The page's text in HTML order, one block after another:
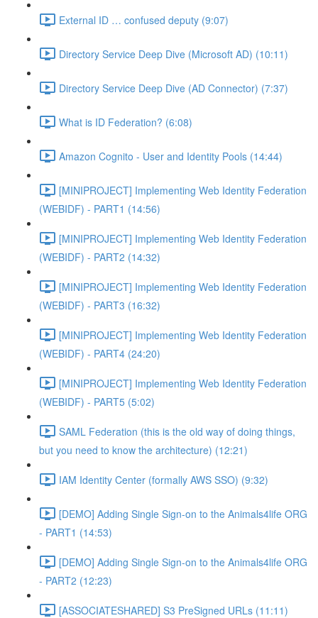
External ID … confused deputy (9:07)
Directory Service Deep Dive (Microsoft AD) (10:11)
Directory Service Deep Dive (AD Connector) (7:37)
What is ID Federation? (6:08)
Amazon Cognito - User and Identity Pools (14:44)
[MINIPROJECT] Implementing Web Identity Federation
(WEBIDF) - PART1 (14:56)
[MINIPROJECT] Implementing Web Identity Federation
(WEBIDF) - PART2 (14:32)
[MINIPROJECT] Implementing Web Identity Federation
(WEBIDF) - PART3 (16:32)
[MINIPROJECT] Implementing Web Identity Federation
(WEBIDF) - PART4 (24:20)
[MINIPROJECT] Implementing Web Identity Federation
(WEBIDF) - PART5 (5:02)
SAML Federation (this is the old way of doing things,
but you need to know the architecture) (12:21)
IAM Identity Center (formally AWS SSO) (9:32)
[DEMO] Adding Single Sign-on to the Animals4life ORG
- PART1 (14:53)
[DEMO] Adding Single Sign-on to the Animals4life ORG
- PART2 (12:23)
[ASSOCIATESHARED] S3 PreSigned URLs (11:11)